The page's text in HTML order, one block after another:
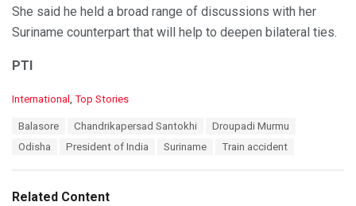
She said he held a broad range of discussions with her
Suriname counterpart that will help to deepen bilateral ties.
PTI
C
i
International , Top Stories
Balasore Chandrikapersad Santokhi
Droupadi Murmu
Odisha
President of India Suriname Train accident
Related Content